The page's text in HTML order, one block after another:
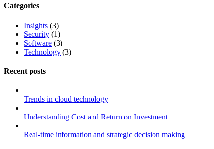
Categories
Insights (3)
Security (1)
Software (3)
Technology (3)
Recent posts
Trends in cloud technology
Understanding Cost and Return on Investment
Real-time information and strategic decision making